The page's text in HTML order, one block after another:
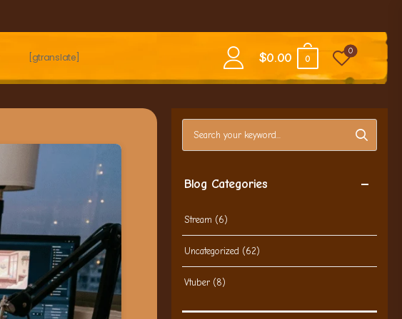
[gtranslate] $0.00 0
0
Search blog posts
Blog Categories
Stream (6)
Uncategorized (62)
Vtuber(8)